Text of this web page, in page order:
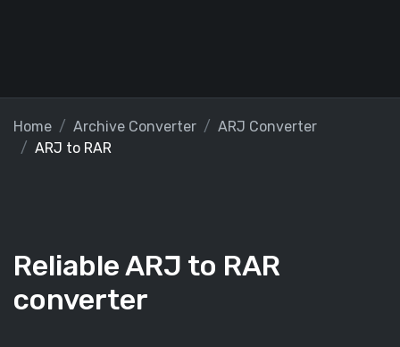
Home Archive Converter
ARJ Converter
ARJ to RAR
Reliable ARJ to RAR
converter